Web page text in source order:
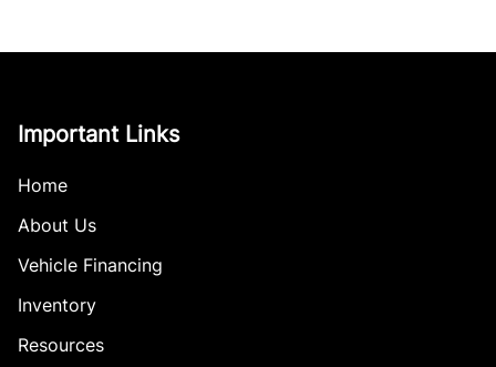
Important Links
Home
About Us
Vehicle Financing
Inventory
Resources